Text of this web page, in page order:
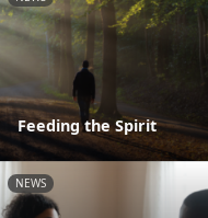
Feeding the Spirit
NEWS